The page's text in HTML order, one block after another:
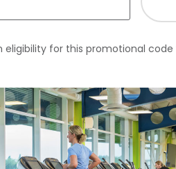
eligibility for this promotional